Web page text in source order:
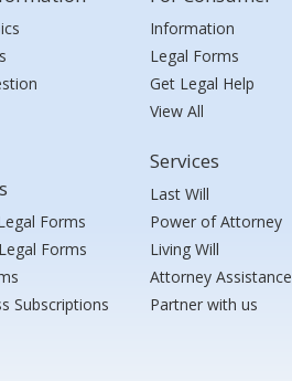
Forms
Forms
Subscriptions
Information
Legal Forms
Get Legal Help
View All
Services
Last Will
Power of Attorney
Living Will
Attorney Assistance
Partner with us